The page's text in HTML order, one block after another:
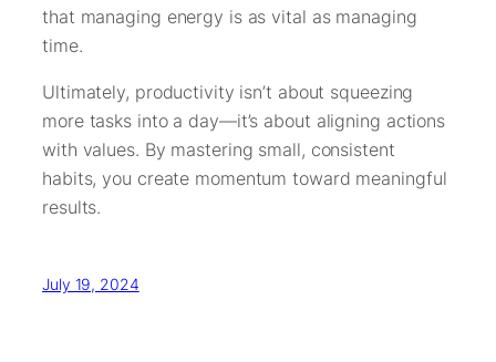
that managing energy is as vital as managing
time.
Ultimately, productivity isn’t about squeezing
more tasks into a day—it’s about aligning actions
with values. By mastering small, consistent
habits, you create momentum toward meaningful
results.
July 19, 2024